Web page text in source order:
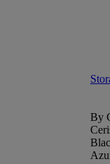
By